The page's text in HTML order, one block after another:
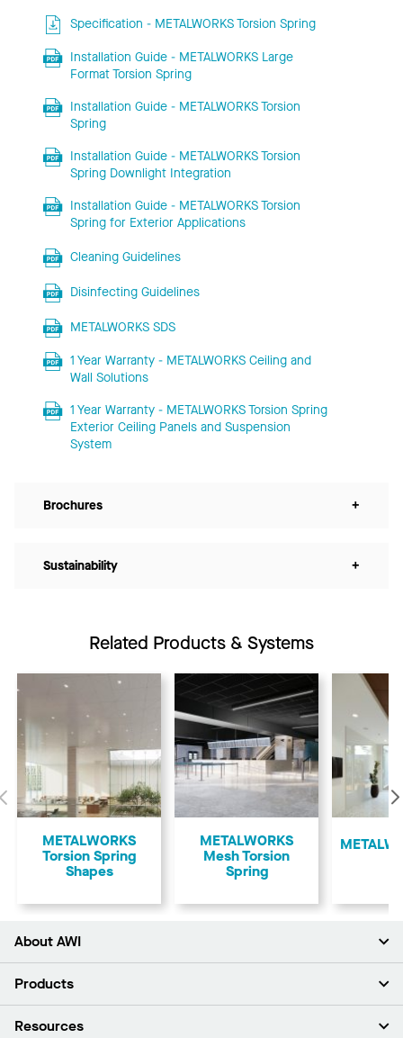
Specification - METALWORKS Torsion Spring
Installation Guide - METALWORKS Large
Format Torsion Spring
Installation Guide - METALWORKS Torsion
Spring
Installation Guide - METALWORKS Torsion
Spring Downlight Integration
Installation Guide - METALWORKS Torsion
Spring for Exterior Applications
Cleaning Guidelines
Disinfecting Guidelines
METALWORKS SDS
1 Year Warranty - METALWORKS Ceiling and
Wall Solutions
1 Year Warranty - METALWORKS Torsion Spring
Exterior Ceiling Panels and Suspension
System
Brochures +
Sustainability +
Related Products & Systems
Previous
METALWORKS
Torsion Spring
Shapes
METALWORKS
Mesh Torsion
Spring
About AWI
About Us
Products
Ceilings
Resources